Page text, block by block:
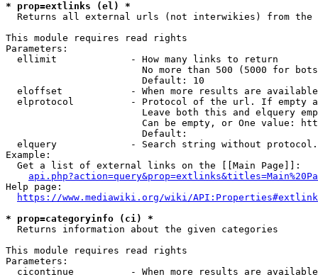
* prop=extlinks (el) *
Returns all external urls (not interwikies) from the
This module requires read rights
Parameters:
  ellimit             - How many links to return
No more than 500 (5000 for
                        Default: 10
eloffset            - When more results are
elprotocol          - Protocol of the url. If empty
Leave both this and elquery
Can be empty, or One value:
                        Default:
elquery             - Search string without
Example:
  Get a list of external links on the [[Main Page]]:
Help page:
https://www.mediawiki.org/wiki/
* prop=categoryinfo (ci) *
  Returns information about the given categories
This module requires read rights
Parameters:
cicontinue          - When more results are